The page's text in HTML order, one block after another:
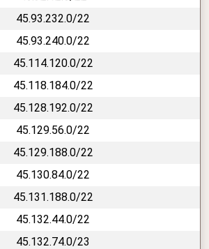
45.93.232.0/22
45.93.240.0/22
45.114.120.0/22
45.118.184.0/22
45.128.192.0/22
45.129.56.0/22
45.129.188.0/22
45.130.84.0/22
45.131.188.0/22
45.132.44.0/22
45.132.74.0/23